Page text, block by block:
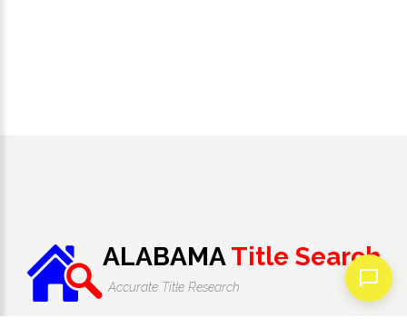
ALABAMATitle Search
Accurate Title Research